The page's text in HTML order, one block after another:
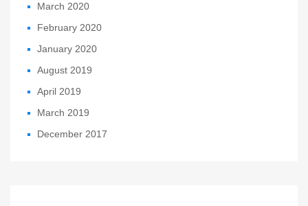
March 2020
February 2020
January 2020
August 2019
April 2019
March 2019
December 2017